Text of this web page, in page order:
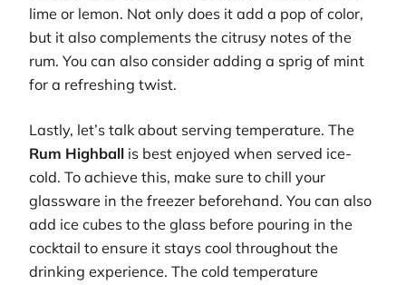
lime or lemon. Not only does it add a pop of color,
but it also complements the citrusy notes of the
rum. You can also consider adding a sprig of mint
for a refreshing twist.
Lastly, let’s talk about serving temperature. The
Rum Highball is best enjoyed when served ice-
cold. To achieve this, make sure to chill your
glassware in the freezer beforehand. You can also
add ice cubes to the glass before pouring in the
cocktail to ensure it stays cool throughout the
drinking experience. The cold temperature